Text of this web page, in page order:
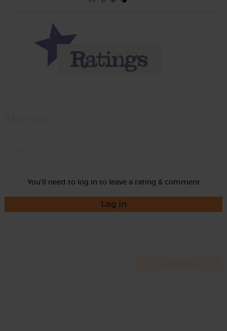
You'll need to log in to leave a rating & comment
Log in